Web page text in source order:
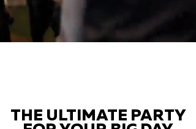
THE ULTIMATE PARTY